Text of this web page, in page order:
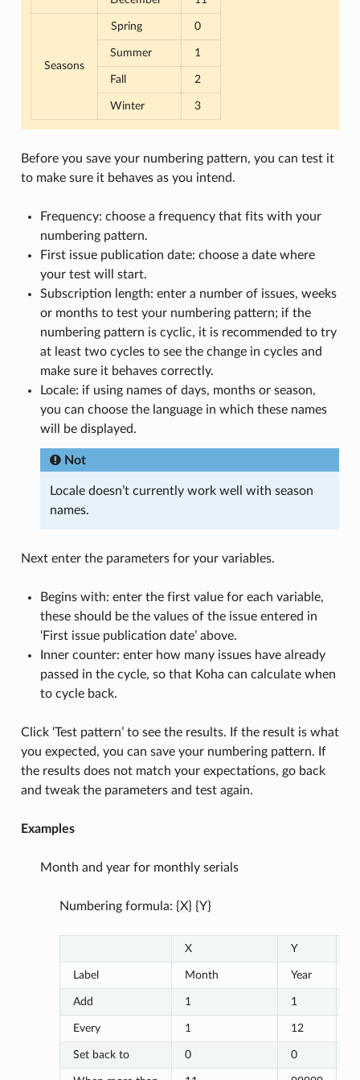
Seasons
Spring 0
Summer 1
Fall 2
Winter 3
Before you save your numbering pattern, you can test it
to make sure it behaves as you intend.
Frequency: choose a frequency that fits with your
numbering pattern.
First issue publication date: choose a date where
your test will start.
Subscription length: enter a number of issues, weeks
or months to test your numbering pattern; if the
numbering pattern is cyclic, it is recommended to try
at least two cycles to see the change in cycles and
make sure it behaves correctly.
Locale: if using names of days, months or season,
you can choose the language in which these names
will be displayed.
Not
Locale doesn’t currently work well with season
names.
Next enter the parameters for your variables.
Begins with: enter the first value for each variable,
these should be the values of the issue entered in
‘First issue publication date’ above.
Inner counter: enter how many issues have already
passed in the cycle, so that Koha can calculate when
to cycle back.
Click ‘Test pattern’ to see the results. If the result is what
you expected, you can save your numbering pattern. If
the results does not match your expectations, go back
and tweak the parameters and test again.
Examples
Month and year for monthly serials
Numbering formula: {X} {Y}
X Y
Label Month Year
Add 1 1
Every 1 12
Set back to 0 0